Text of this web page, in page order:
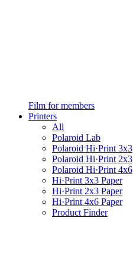
Film for members
Printers
All
Polaroid Lab
Polaroid Hi·Print 3x3
Polaroid Hi·Print 2x3
Polaroid Hi·Print 4x6
Hi·Print 3x3 Paper
Hi·Print 2x3 Paper
Hi·Print 4x6 Paper
Product Finder